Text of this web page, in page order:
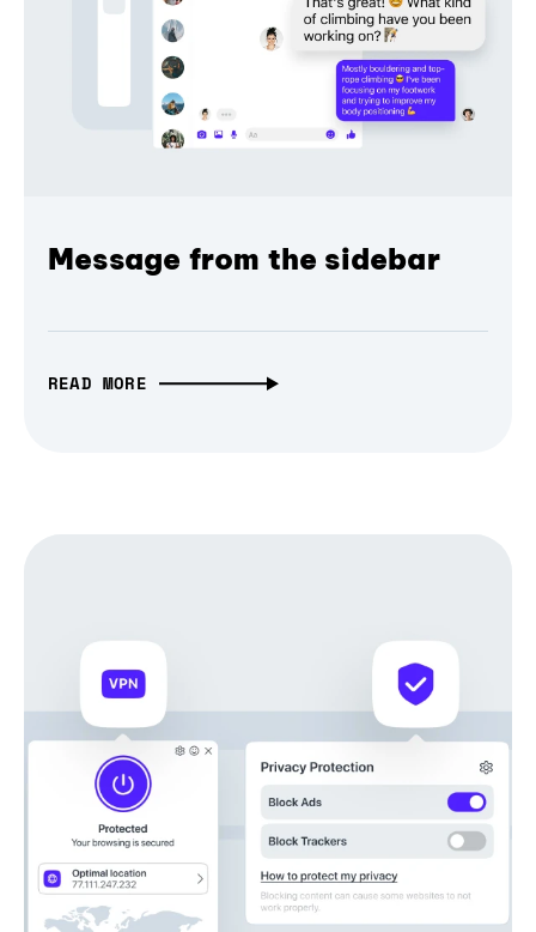
Message from the sidebar
READ MORE